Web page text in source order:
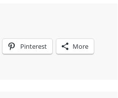
Pinterest More